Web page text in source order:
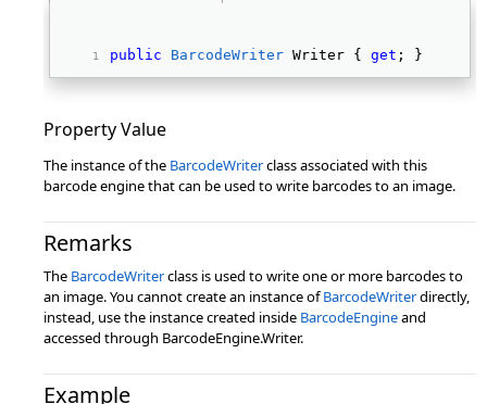
public BarcodeWriter Writer { get ; }
Property Value
The instance of the BarcodeWriterclass associated with this
barcode engine that can be used to write barcodes to an image.
Remarks
The BarcodeWriterclass is used to write one or more barcodes to
an image. You cannot create an instance ofBarcodeWriterdirectly,
instead, use the instance created inside BarcodeEngineand
accessed through BarcodeEngine.Writer.
Example